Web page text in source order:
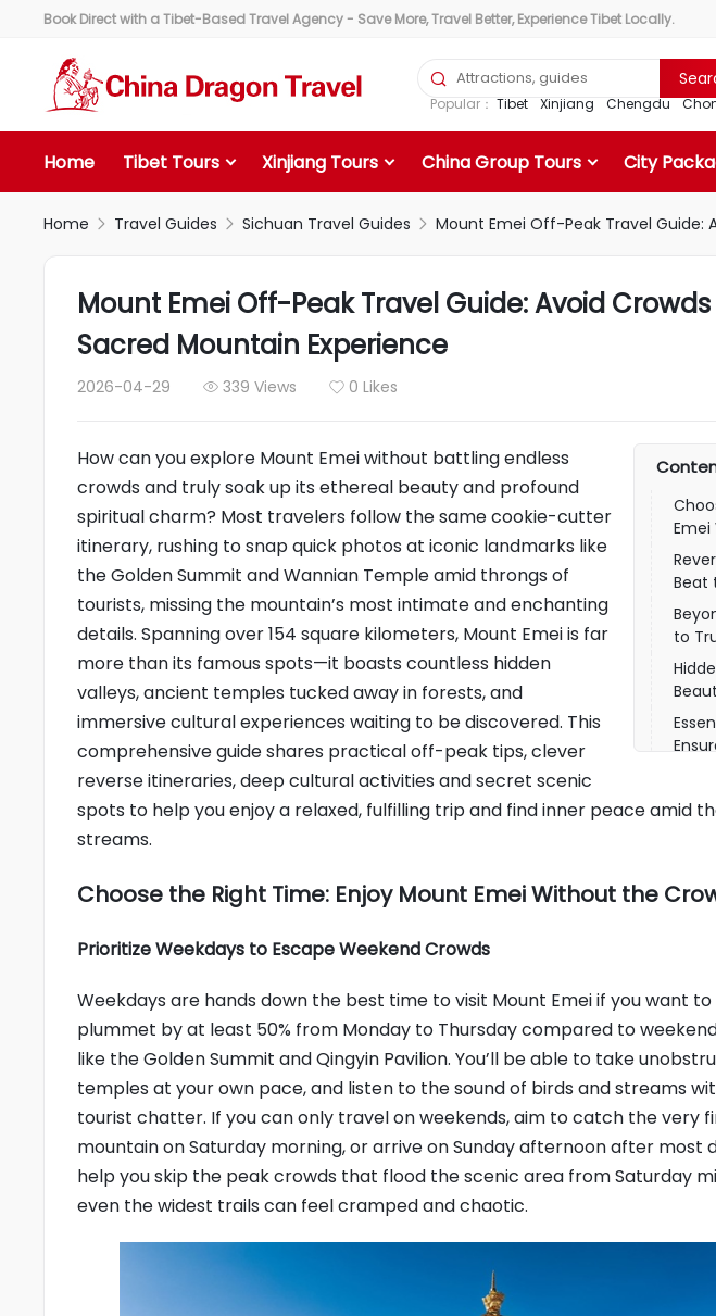
Book Direct with a Tibet-Based Travel Agency - Save More, Travel Better, Experience Tibet Locally.

Popular： Tibet Xinjiang Chengdu
Home Tibet Tours Xinjiang Tours China Group Tours City
Home  Travel Guides  Sichuan Travel Guides  Mount Emei Off-Peak Travel Guide:
Mount Emei Off-Peak Travel Guide: Avoid
Sacred Mountain Experience
2026-04-29  339 Views  0 Likes
Beat
to
How can you explore Mount Emei without battling endless
crowds and truly soak up its ethereal beauty and profound
spiritual charm? Most travelers follow the same cookie-cutter
itinerary, rushing to snap quick photos at iconic landmarks like
the Golden Summit and Wannian Temple amid throngs of
tourists, missing the mountain’s most intimate and enchanting
details. Spanning over 154 square kilometers, Mount Emei is far
more than its famous spots—it boasts countless hidden
valleys, ancient temples tucked away in forests, and
immersive cultural experiences waiting to be discovered. This
comprehensive guide shares practical off-peak tips, clever
reverse itineraries, deep cultural activities and secret scenic
spots to help you enjoy a relaxed, fulfilling trip and find inner peace amid
streams.
Choose the Right Time: Enjoy Mount Emei Without the
Prioritize Weekdays to Escape Weekend Crowds
Weekdays are hands down the best time to visit Mount Emei if you want
plummet by at least 50% from Monday to Thursday compared to
like the Golden Summit and Qingyin Pavilion. You’ll be able to take
temples at your own pace, and listen to the sound of birds and streams
tourist chatter. If you can only travel on weekends, aim to catch the very
mountain on Saturday morning, or arrive on Sunday afternoon after most
help you skip the peak crowds that flood the scenic area from Saturday
even the widest trails can feel cramped and chaotic.